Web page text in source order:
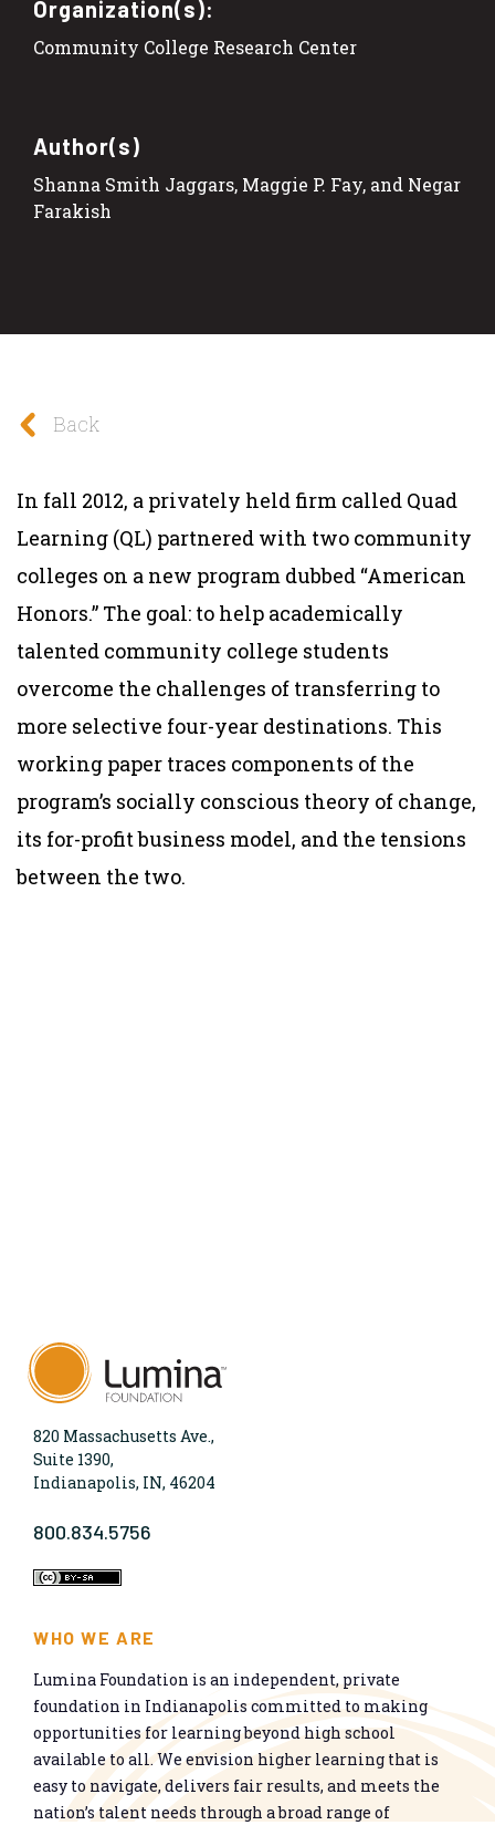
Organization(s):
Community College Research Center
Author(s)
Shanna Smith Jaggars, Maggie P. Fay, and Negar
Farakish
Back
In fall 2012, a privately held firm called Quad
Learning (QL) partnered with two community
colleges on a new program dubbed “American
Honors.” The goal: to help academically
talented community college students
overcome the challenges of transferring to
more selective four-year destinations. This
working paper traces components of the
program’s socially conscious theory of change,
its for-profit business model, and the tensions
between the two.
820 Massachusetts Ave.,
Suite 1390,
Indianapolis, IN, 46204
800.834.5756
WHO WE ARE
Lumina Foundation is an independent, private
foundation in Indianapolis committed to making
opportunities for learning beyond high school
available to all. We envision higher learning that is
easy to navigate, delivers fair results, and meets the
nation’s talent needs through a broad range of